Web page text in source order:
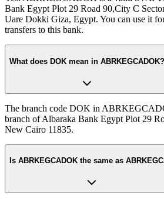
Bank Egypt Plot 29 Road 90,City C
Uare Dokki Giza, Egypt. You can use it
transfers to this bank.
What does DOK mean in ABRKEGCADOK?
The branch code DOK in
branch of Albaraka Bank Egypt Plot 29
New Cairo 11835.
Is ABRKEGCADOK the same as